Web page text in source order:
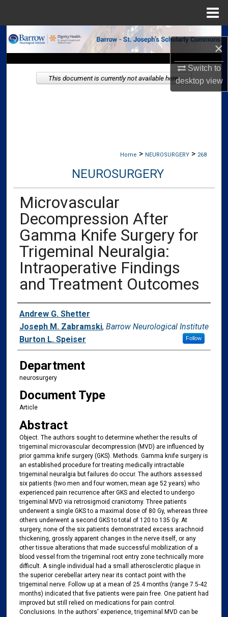
×
Switch to
desktopview
Search
Browse Collections
My Account
Home > NEUROSURGERY > 268
NEUROSURGERY
Microvascular
Decompression After
Gamma Knife Surgery for
Trigeminal Neuralgia:
Intraoperative Findings
and Treatment Outcomes
Authors
Andrew G. Shetter
Joseph M. Zabramski, Barrow Neurological Institute
Follow
Burton L. Speiser
Department
neurosurgery
Document Type
Article
Abstract
Object. The authors sought to determine whether the results of
trigeminal microvascular decompression (MVD) are influenced by
prior gamma knife surgery (GKS). Methods. Gamma knife surgery is
an established procedure for treating medically intractable
trigeminal neuralgia but failures do occur. The authors assessed
six patients (two men and four women; mean age 52 years) who
experienced pain recurrence after GKS and elected to undergo
trigeminal MVD via retrosigmoid craniotomy. Three patients
underwent a single GKS to a maximal dose of 80 Gy, whereas three
others underwent a second GKS to total of 120 to 135 Gy. At
surgery, none of the six patients demonstrated excess arachnoid
thickening, grossly apparent changes in the nerve itself, or any
other tissue alterations that made successful mobilization of a
blood vessel from the trigeminal root entry zone technically more
difficult. A single individual had a small atherosclerotic plaque in
the superior cerebellar artery near its contact point with the
trigeminal nerve. Follow up at a mean of 25.4 months (range 7.5-42
months) indicated that five patients were pain free. One patient had
improved but still relied on medications for pain control.
Conclusions. In the authors' experience, trigeminal MVD can be
This document is currently not available here.